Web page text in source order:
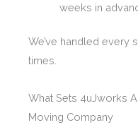
weeks in
We’ve handled
times.
What Sets 4uJworks
Moving Company